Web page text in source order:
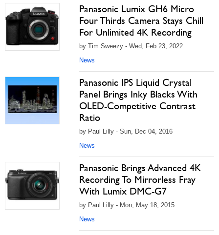
Panasonic Lumix GH6 Micro
Four Thirds Camera Stays Chill
For Unlimited 4K Recording
by Tim Sweezy - Wed, Feb 23, 2022
News
Panasonic IPS Liquid Crystal
Panel Brings Inky Blacks With
OLED-Competitive Contrast
Ratio
by Paul Lilly - Sun, Dec 04, 2016
News
Panasonic Brings Advanced 4K
Recording To Mirrorless Fray
With Lumix DMC-G7
by Paul Lilly - Mon, May 18, 2015
News